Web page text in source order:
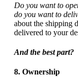
Do you want to
do you want to
about the shipping
delivered to your
And the best part?
8. Ownership